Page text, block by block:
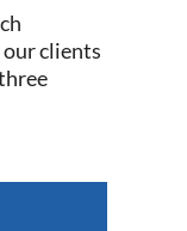
our clients